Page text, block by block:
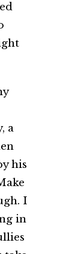
a
his
I
in